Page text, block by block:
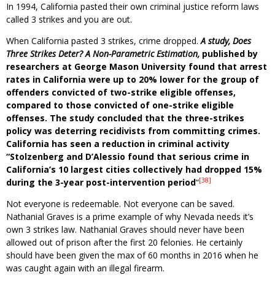
In 1994, California pasted their own criminal justice reform laws
called 3 strikes and you are out.
When California pasted 3 strikes, crime dropped.A study, Does
Three Strikes Deter? A Non-Parametric Estimation, published by
researchers at George Mason University found that arrest
rates in California were up to 20% lower for the group of
offenders convicted of two-strike eligible offenses,
compared to those convicted of one-strike eligible
offenses. The study concluded that the three-strikes
policy was deterring recidivists from committing crimes.
California has seen a reduction in criminal activity
“Stolzenberg and D’Alessio found that serious crime in
California’s 10 largest cities collectively had dropped 15%
during the 3-year post-intervention period“[38]
Not everyone is redeemable. Not everyone can be saved.
Nathanial Graves is a prime example of why Nevada needs it’s
own 3 strikes law. Nathanial Graves should never have been
allowed out of prison after the first 20 felonies. He certainly
should have been given the max of 60 months in 2016 when he
was caught again with an illegal firearm.